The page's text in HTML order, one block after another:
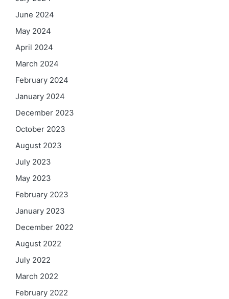
June 2024
May 2024
April 2024
March 2024
February 2024
January 2024
December 2023
October 2023
August 2023
July 2023
May 2023
February 2023
January 2023
December 2022
August 2022
July 2022
March 2022
February 2022